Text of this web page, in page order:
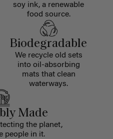
soy ink, a renewable
food source.
Biodegradable
We recycle old sets
into oil-absorbing
mats that clean
waterways.
Made
the planet,
people in it.